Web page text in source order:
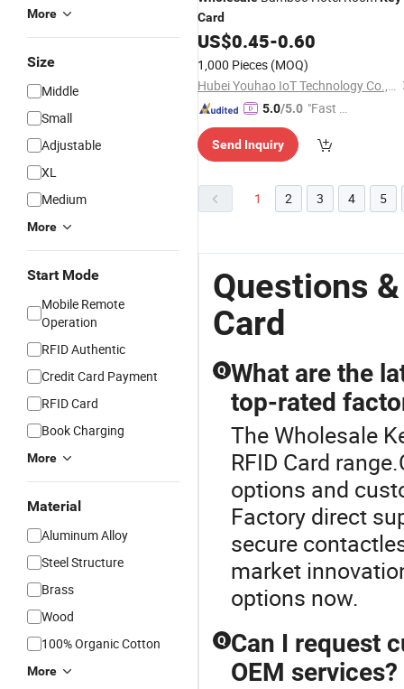
More
Size
Middle
Small
Adjustable
XL
Medium
More
Start Mode
Mobile Remote
Operation
RFID Authentic
Credit Card Payment
RFID Card
Book Charging
More
Material
Aluminum Alloy
Steel Structure
Brass
Wood
100% Organic Cotton
More
Card
US$0.45-0.60
1,000 Pieces (MOQ)
Hubei Youhao IoT Technology Co., Ltd
5.0/5.0 "Fast D
Send Inquiry
1 2 3 4 5
Questions
Card
Q What are the
top-rated
The Wholesale
RFID Card
options and
Factory direct
secure
market
options now.
Q Can I request
OEM services?